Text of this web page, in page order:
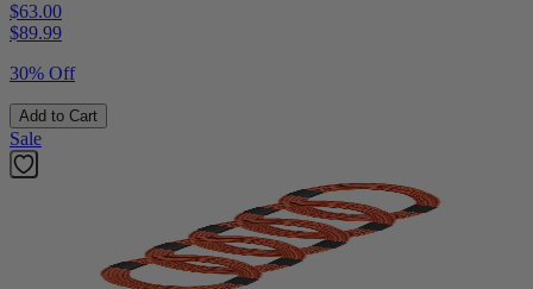
$63.00
$89.99
30% Off
Add to Cart
Sale